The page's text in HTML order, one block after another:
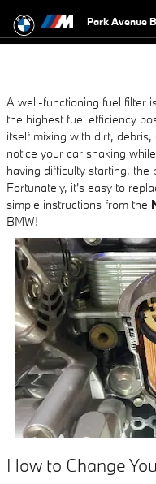
NJ BMWPark Avenue
A well-functioning fuel filter
the highest fuel efficiency
itself mixing with dirt,
notice your car shaking
having difficulty starting, the
Fortunately, it's easy to
simple instructions from the
BMW!
How to Change